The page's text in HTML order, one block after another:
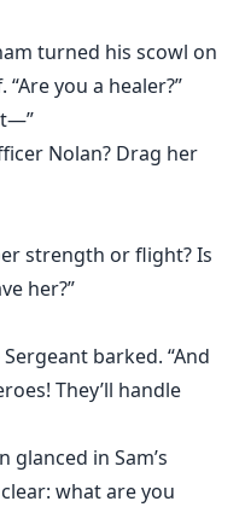
turned his scowl on
you a healer?”
Nolan? Drag her
strength or flight? Is
her?”
barked. “And
They’ll handle
in Sam’s
what are you